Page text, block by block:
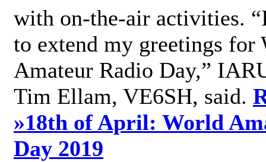
with on-the-air activities.
to extend my greetings for
Amateur Radio Day,”
Tim Ellam, VE6SH, said.
»18th of April: World
Day 2019